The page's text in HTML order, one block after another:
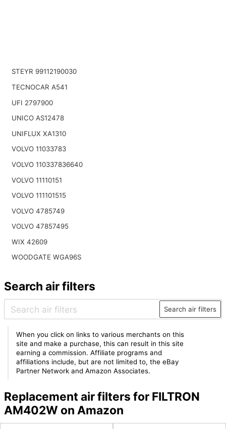
STEYR 99112190030
TECNOCAR A541
UFI 2797900
UNICO AS12478
UNIFLUX XA1310
VOLVO 11033783
VOLVO 110337836640
VOLVO 11110151
VOLVO 111101515
VOLVO 4785749
VOLVO 47857495
WIX 42609
WOODGATE WGA96S
Search air filters
Search air filters
When you click on links to various merchants on this
site and make a purchase, this can result in this site
earning a commission. Affiliate programs and
affiliations include, but are not limited to, the eBay
Partner Network and Amazon Associates.
Replacement air filters for FILTRON
AM402W on Amazon